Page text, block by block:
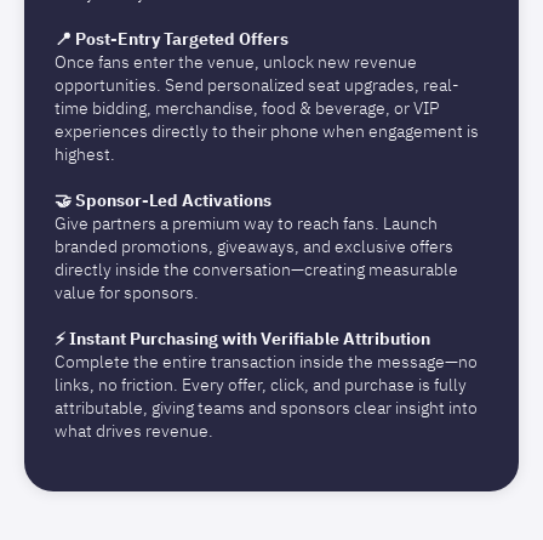
📍 Post-Entry Targeted Offers
Once fans enter the venue, unlock new revenue
opportunities. Send personalized seat upgrades, real-
time bidding, merchandise, food & beverage, or VIP
experiences directly to their phone when engagement is
highest.
🤝 Sponsor-Led Activations
Give partners a premium way to reach fans. Launch
branded promotions, giveaways, and exclusive offers
directly inside the conversation—creating measurable
value for sponsors.
⚡ Instant Purchasing with Verifiable Attribution
Complete the entire transaction inside the message—no
links, no friction. Every offer, click, and purchase is fully
attributable, giving teams and sponsors clear insight into
what drives revenue.